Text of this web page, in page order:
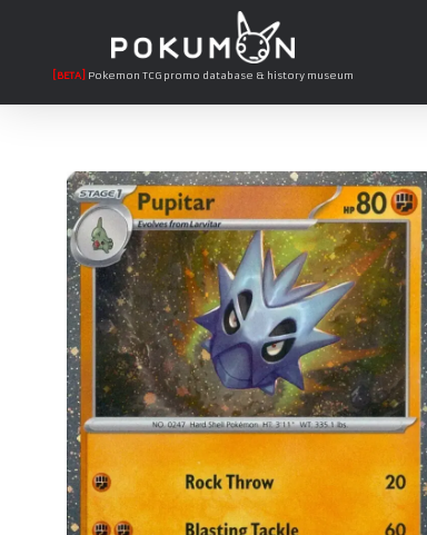
[BETA] Pokemon TCG promo database & history museum